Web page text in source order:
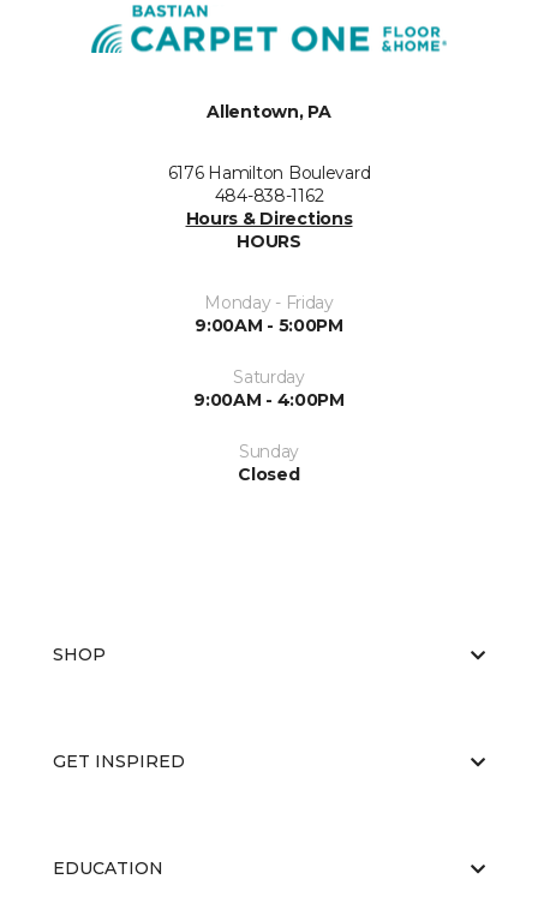
Allentown, PA
6176 Hamilton Boulevard
484-838-1162
Hours & Directions
HOURS
Monday - Friday
9:00AM - 5:00PM
Saturday
9:00AM - 4:00PM
Sunday
Closed
SHOP
GET INSPIRED
EDUCATION